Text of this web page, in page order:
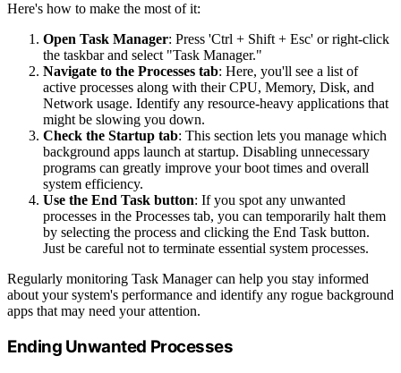
Here's how to make the most of it:
Open Task Manager: Press 'Ctrl + Shift + Esc' or right-click
the taskbar and select "Task Manager."
Navigate to the Processes tab: Here, you'll see a list of
active processes along with their CPU, Memory, Disk, and
Network usage. Identify any resource-heavy applications that
might be slowing you down.
Check the Startup tab: This section lets you manage which
background apps launch at startup. Disabling unnecessary
programs can greatly improve your boot times and overall
system efficiency.
Use the End Task button: If you spot any unwanted
processes in the Processes tab, you can temporarily halt them
by selecting the process and clicking the End Task button.
Just be careful not to terminate essential system processes.
Regularly monitoring Task Manager can help you stay informed
about your system's performance and identify any rogue background
apps that may need your attention.
Ending Unwanted Processes